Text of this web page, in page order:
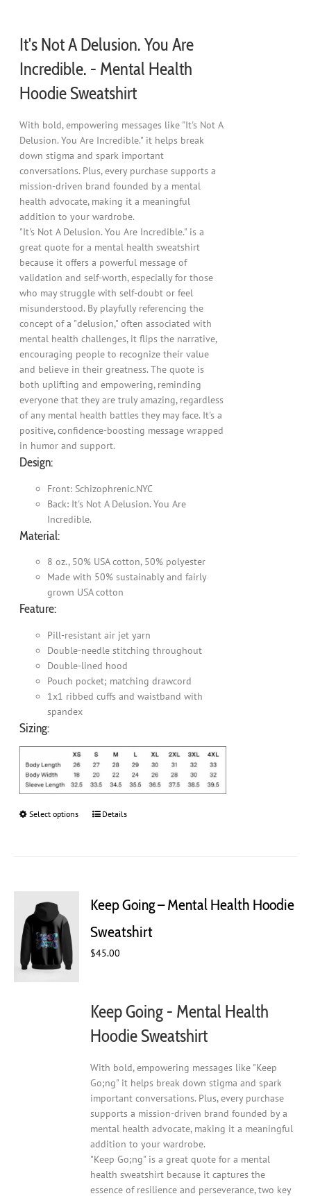
It's Not A Delusion. You Are
Incredible. - Mental Health
Hoodie Sweatshirt
With bold, empowering messages like "It's Not A
Delusion. You Are Incredible." it helps break
down stigma and spark important
conversations. Plus, every purchase supports a
mission-driven brand founded by a mental
health advocate, making it a meaningful
addition to your wardrobe.
"It's Not A Delusion. You Are Incredible." is a
great quote for a mental health sweatshirt
because it offers a powerful message of
validation and self-worth, especially for those
who may struggle with self-doubt or feel
misunderstood. By playfully referencing the
concept of a "delusion," often associated with
mental health challenges, it flips the narrative,
encouraging people to recognize their value
and believe in their greatness. The quote is
both uplifting and empowering, reminding
everyone that they are truly amazing, regardless
of any mental health battles they may face. It's a
positive, confidence-boosting message wrapped
in humor and support.
Design:
Front: Schizophrenic.NYC
Back: It's Not A Delusion. You Are
Incredible.
Material:
8 oz., 50% USA cotton, 50% polyester
Made with 50% sustainably and fairly
grown USA cotton
Feature:
Pill-resistant air jet yarn
Double-needle stitching throughout
Double-lined hood
Pouch pocket; matching drawcord
1x1 ribbed cuffs and waistband with
spandex
Sizing:
Select options
This
options
be
chosen
page
Details
Keep Going – Mental Health Hoodie
Sweatshirt
$45.00
Keep Going - Mental Health
Hoodie Sweatshirt
With bold, empowering messages like "Keep
Go;ng" it helps break down stigma and spark
important conversations. Plus, every purchase
supports a mission-driven brand founded by a
mental health advocate, making it a meaningful
addition to your wardrobe.
"Keep Go;ng" is a great quote for a mental
health sweatshirt because it captures the
essence of resilience and perseverance, two key